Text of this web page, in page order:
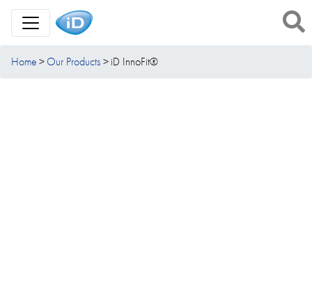
Toggle Navigation
Home Our Products iD InnoFit®